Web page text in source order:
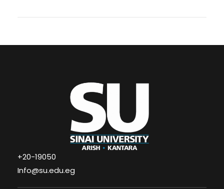
+20-19050
Info@su.edu.eg